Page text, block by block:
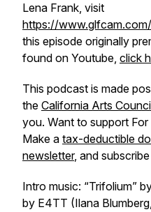
Lena Frank, visit
https://
this episode originally
found on Youtube, click
This podcast is made
the California Arts
you. Want to support
Make a tax-deductible
newsletter, and
Intro music: “Trifolium”
by E4TT (Ilana